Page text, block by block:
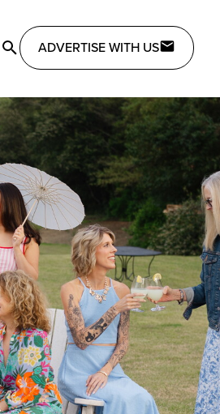
ADVERTISE WITH US